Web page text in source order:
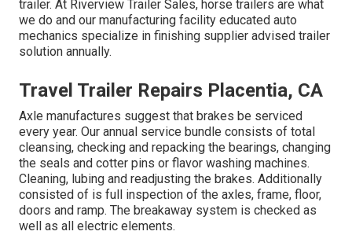
trailer. At Riverview Trailer Sales, horse trailers are what
we do and our manufacturing facility educated auto
mechanics specialize in finishing supplier advised trailer
solution annually.
Travel Trailer Repairs Placentia, CA
Axle manufactures suggest that brakes be serviced
every year. Our annual service bundle consists of total
cleansing, checking and repacking the bearings, changing
the seals and cotter pins or flavor washing machines.
Cleaning, lubing and readjusting the brakes. Additionally
consisted of is full inspection of the axles, frame, floor,
doors and ramp. The breakaway system is checked as
well as all electric elements.